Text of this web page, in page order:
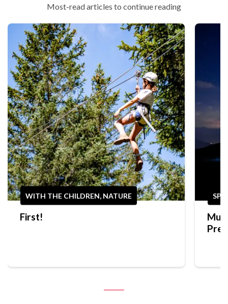
Most-read articles to continue reading
WITH THE CHILDREN, NATURE
First!